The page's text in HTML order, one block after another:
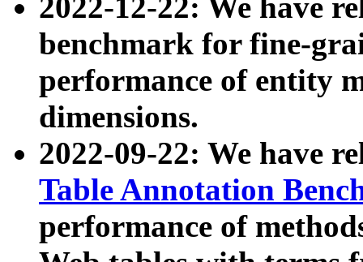
2022-12-22: We have
benchmark for fine-
performance of entity
dimensions.
2022-09-22: We have
Table Annotation
performance of